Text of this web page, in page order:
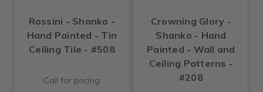
Rossini - Shanko -
Hand Painted - Tin
Ceiling Tile - #508
Call for pricing
Crowning Glory -
Shanko - Hand
Painted - Wall and
Ceiling Patterns -
#208